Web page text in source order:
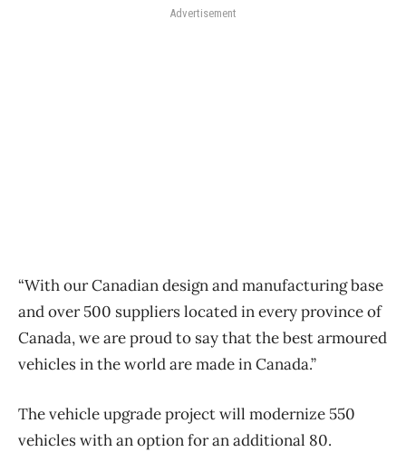
Advertisement
“With our Canadian design and manufacturing base
and over 500 suppliers located in every province of
Canada, we are proud to say that the best armoured
vehicles in the world are made in Canada.”
The vehicle upgrade project will modernize 550
vehicles with an option for an additional 80.